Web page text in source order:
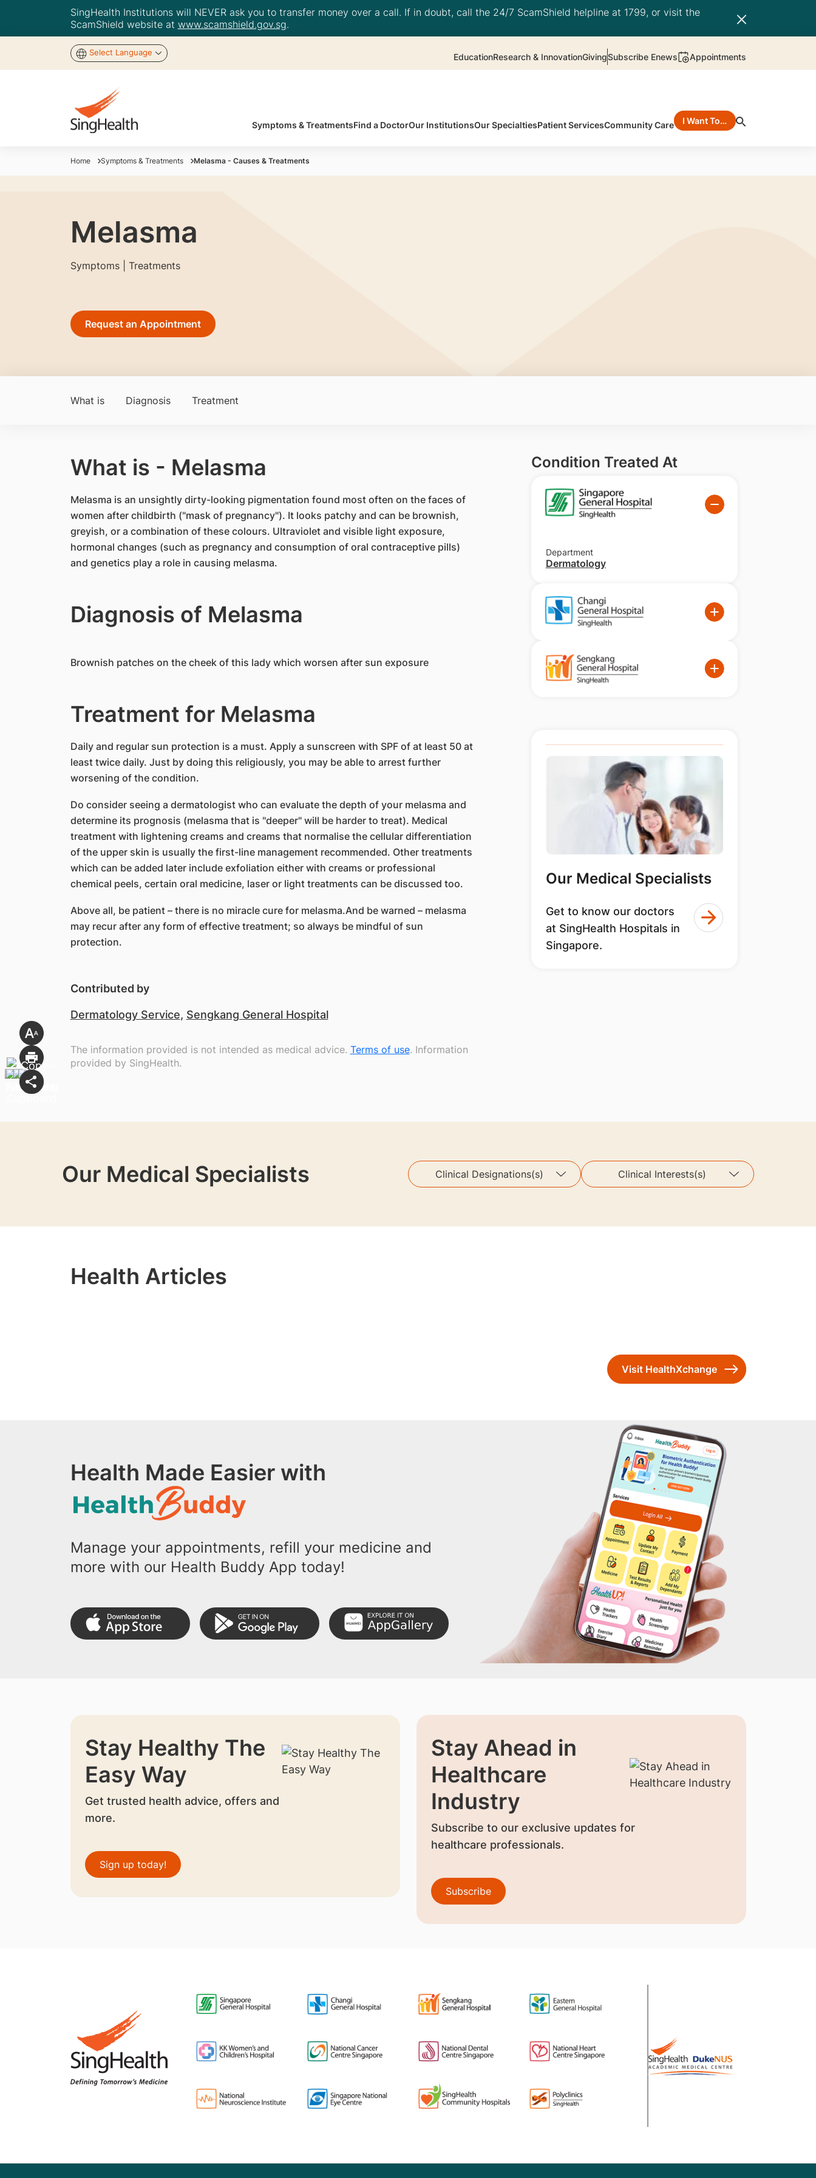
SingHealth Institutions will NEVER ask you to transfer money over a call. If in doubt, call the 24/7 ScamShield helpline at 1799, or visit the
ScamShield website at www.scamshield.gov.sg.
Select Language EducationResearch & InnovationGivingSubscribe Enews Appointments
Symptoms & TreatmentsFind a DoctorOur InstitutionsOur SpecialtiesPatient ServicesCommunity Care I Want To…
Home Symptoms & Treatments Melasma - Causes & Treatments
Melasma
Symptoms | Treatments
Request an Appointment
What is Diagnosis Treatment
What is - Melasma
Melasma is an unsightly dirty-looking pigmentation found most often on the faces of
women after childbirth ("mask of pregnancy"). It looks patchy and can be brownish,
greyish, or a combination of these colours. Ultraviolet and visible light exposure,
hormonal changes (such as pregnancy and consumption of oral contraceptive pills)
and genetics play a role in causing melasma.
Diagnosis of Melasma
Brownish patches on the cheek of this lady which worsen after sun exposure
Treatment for Melasma
Daily and regular sun protection is a must. Apply a sunscreen with SPF of at least 50 at
least twice daily. Just by doing this religiously, you may be able to arrest further
worsening of the condition.
Do consider seeing a dermatologist who can evaluate the depth of your melasma and
determine its prognosis (melasma that is "deeper" will be harder to treat). Medical
treatment with lightening creams and creams that normalise the cellular differentiation
of the upper skin is usually the first-line management recommended. Other treatments
which can be added later include exfoliation either with creams or professional
chemical peels, certain oral medicine, laser or light treatments can be discussed too.
Above all, be patient – there is no miracle cure for melasma.And be warned – melasma
may recur after any form of effective treatment; so always be mindful of sun
protection.
Contributed by
Dermatology Service, Sengkang General Hospital
The information provided is not intended as medical advice. Terms of use. Information
provided by SingHealth.
Condition Treated At
Department
Dermatology
Our Medical Specialists
Get to know our doctors
at SingHealth Hospitals in
Singapore.
Our Medical Specialists Clinical Designations(s) Clinical Interests(s)
Health Articles
Visit HealthXchange
Health Made Easier with
Manage your appointments, refill your medicine and
more with our Health Buddy App today!
Stay Healthy The
Easy Way
Get trusted health advice, offers and
more.
Sign up today!
Stay Ahead in
Healthcare
Industry
Subscribe to our exclusive updates for
healthcare professionals.
Subscribe